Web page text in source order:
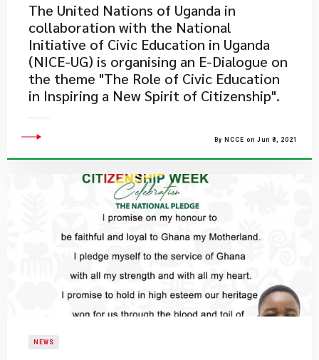
The United Nations of Uganda in
collaboration with the National
Initiative of Civic Education in Uganda
(NICE-UG) is organising an E-Dialogue on
the theme "The Role of Civic Education
in Inspiring a New Spirit of Citizenship".
By NCCE on Jun 8, 2021
NEWS